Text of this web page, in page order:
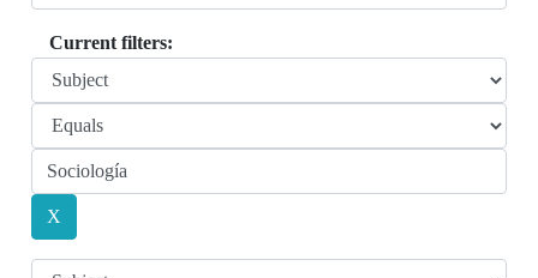
Current filters: